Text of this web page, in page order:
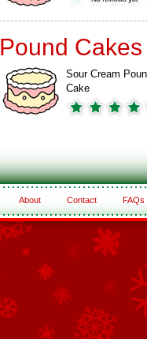
Pound Cakes
Sour Cream
Cake
About Contact FAQs